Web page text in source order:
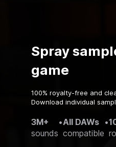
Spray
game
100% royalty-free and
Download individual
3M+
sounds
•All DAWs
compatible
•